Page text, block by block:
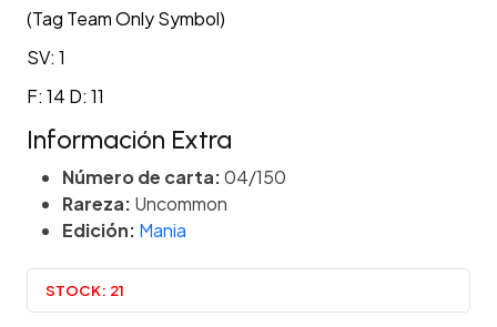
(Tag Team Only Symbol)
SV: 1
F: 14 D: 11
Información Extra
Número de carta:04/150
Rareza: Uncommon
Edición: Mania
STOCK: 21